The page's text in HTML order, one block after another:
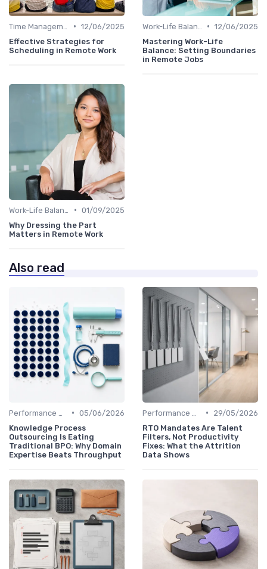
• 12/06/2025
Effective Strategies for
Scheduling in Remote Work
• 12/06/2025
Mastering Work-Life
Balance: Setting Boundaries
in Remote Jobs
• 01/09/2025
Why Dressing the Part
Matters in Remote Work
Also read
• 05/06/2026
Knowledge Process
Outsourcing Is Eating
Traditional BPO: Why Domain
Expertise Beats Throughput
•
29/05/2026
RTO Mandates Are Talent
Filters, Not Productivity
Fixes: What the Attrition
Data Shows